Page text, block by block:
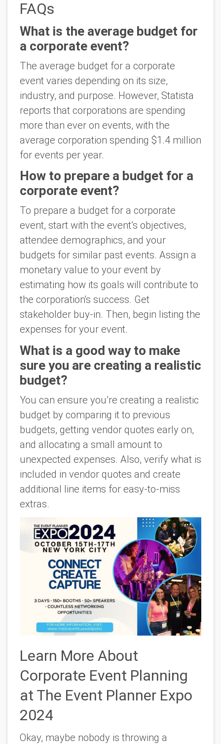
FAQs
What is the average budget for
a corporate event?
The average budget for a corporate
event varies depending on its size,
industry, and purpose. However, Statista
reports that corporations are spending
more than ever on events, with the
average corporation spending $1.4 million
for events per year.
How to prepare a budget for a
corporate event?
To prepare a budget for a corporate
event, start with the event’s objectives,
attendee demographics, and your
budgets for similar past events. Assign a
monetary value to your event by
estimating how its goals will contribute to
the corporation's success. Get
stakeholder buy-in. Then, begin listing the
expenses for your event.
What is a good way to make
sure you are creating a realistic
budget?
You can ensure you’re creating a realistic
budget by comparing it to previous
budgets, getting vendor quotes early on,
and allocating a small amount to
unexpected expenses. Also, verify what is
included in vendor quotes and create
additional line items for easy-to-miss
extras.
Learn More About
Corporate Event Planning
at The Event Planner Expo
2024
Okay, maybe nobody is throwing a